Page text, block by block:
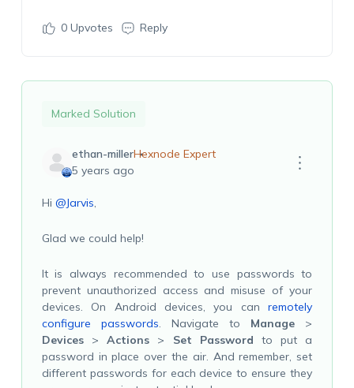
0Upvotes Reply
Marked Solution
ethan-millerHexnode Expert
5 years ago
Hi @Jarvis,
Glad we could help!
It is always recommended to use passwords to
prevent unauthorized access and misuse of your
devices. On Android devices, you canremotely
configure passwords. Navigate to Manage >
Devices>Actions > Set Password to put a
password in place over the air. And remember, set
different passwords for each device to ensure they